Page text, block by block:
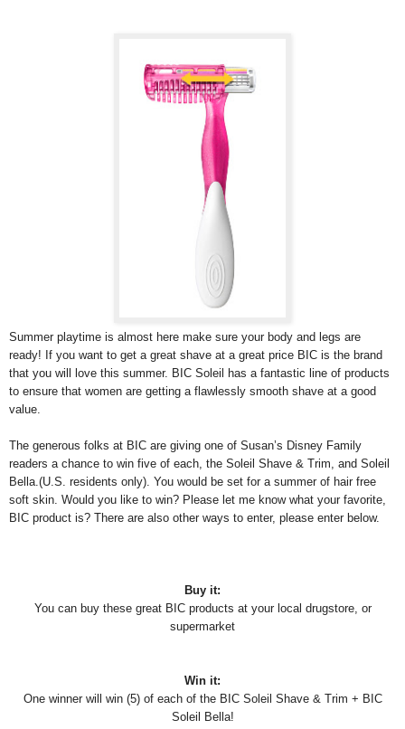
Summer playtime is almost here make sure your body and legs are
ready! If you want to get a great shave at a great price BIC is the brand
that you will love this summer. BIC Soleil has a fantastic line of products
to ensure that women are getting a flawlessly smooth shave at a good
value.
The generous folks at BIC are giving one of Susan’s Disney Family
readers a chance to win five of each, the Soleil Shave & Trim, and Soleil
Bella.(U.S. residents only). You would be set for a summer of hair free
soft skin. Would you like to win? Please let me know what your favorite,
BIC product is? There are also other ways to enter, please enter below.
Buy it:
You can buy these great BIC products at your local drugstore, or
supermarket
Win it:
One winner will win (5) of each of the BIC Soleil Shave & Trim + BIC
Soleil Bella!